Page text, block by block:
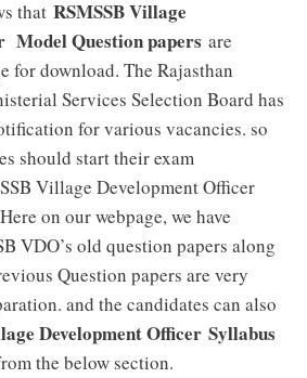
that RSMSSB Village
Model Question papers are
for download. The Rajasthan
Services Selection Board has
for various vacancies. so
should start their exam
Village Development Officer
on our webpage, we have
VDO’s old question papers along
Question papers are very
and the candidates can also
Development Officer Syllabus
the below section.